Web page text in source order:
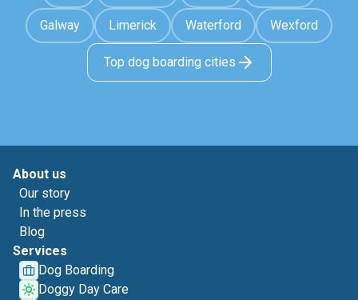
Galway Limerick Waterford Wexford
Top dog boarding cities
About us
Our story
In the press
Blog
Services
Dog Boarding
Doggy Day Care